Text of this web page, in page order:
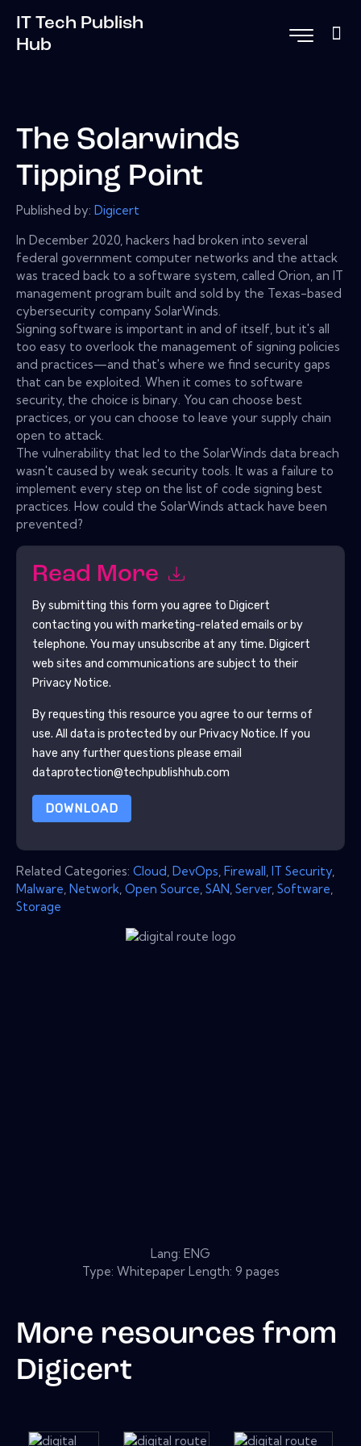
IT Tech Publish
Hub
The Solarwinds
Tipping Point
Published by: Digicert
In December 2020, hackers had broken into several
federal government computer networks and the attack
was traced back to a software system, called Orion, an IT
management program built and sold by the Texas-based
cybersecurity company SolarWinds.
Signing software is important in and of itself, but it's all
too easy to overlook the management of signing policies
and practices—and that's where we find security gaps
that can be exploited. When it comes to software
security, the choice is binary. You can choose best
practices, or you can choose to leave your supply chain
open to attack.
The vulnerability that led to the SolarWinds data breach
wasn't caused by weak security tools. It was a failure to
implement every step on the list of code signing best
practices. How could the SolarWinds attack have been
prevented?
Read More
By submitting this form you agree to Digicert
contacting you with marketing-related emails or by
telephone. You may unsubscribe at any time. Digicert
web sites and communications are subject to their
Privacy Notice.
By requesting this resource you agree to our terms of
use. All data is protected by our Privacy Notice. If you
have any further questions please email
dataprotection@techpublishhub.com
DOWNLOAD
Related Categories: Cloud DevOps Firewall IT Security
Malware Network Open Source SAN Server, Software
Storage
Lang: ENG
Type: Whitepaper Length: 9 pages
More resources from
Digicert